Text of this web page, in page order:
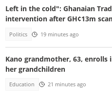
Left in the cold": Ghanaian
intervention after GH¢13m
Politics 19 minutes ago
Kano grandmother, 63, enrolls
her grandchildren
Education 21 minutes ago